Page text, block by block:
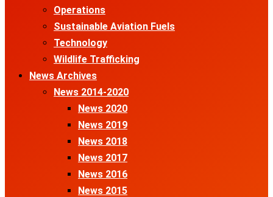
Operations
Sustainable Aviation Fuels
Technology
Wildlife Trafficking
News Archives
News 2014-2020
News 2020
News 2019
News 2018
News 2017
News 2016
News 2015